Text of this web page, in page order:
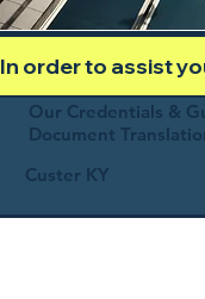
In order to assist
Our Credentials &
Document
Custer KY